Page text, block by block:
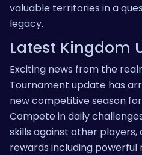
valuable territories in a
legacy.
Latest Kingdom
Exciting news from the
Tournament update has
new competitive season
Compete in daily
skills against other players,
rewards including